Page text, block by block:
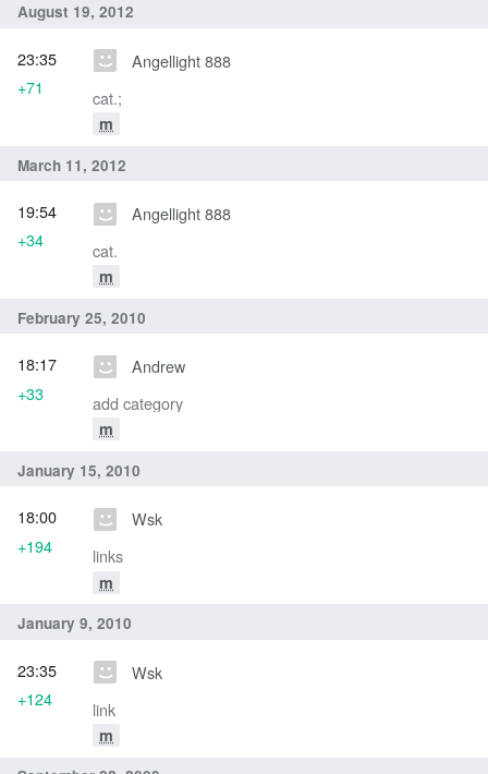
August 19, 2012
Angellight 888
cat.;
m
23:35
+71
March 11, 2012
Angellight 888
cat.
m
19:54
+34
February 25, 2010
Andrew
add category
m
18:17
+33
January 15, 2010
Wsk
links
m
18:00
+194
January 9, 2010
Wsk
link
m
23:35
+124